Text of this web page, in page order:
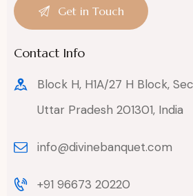
Contact Info
Block H, H1A/27 H Block,
Uttar Pradesh 201301, India
info@divinebanquet.com
+91 96673 20220